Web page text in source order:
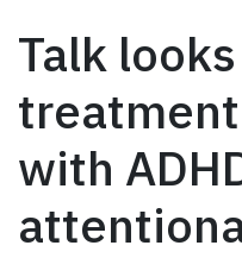
Talk
with